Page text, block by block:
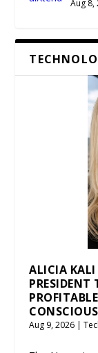
Aug 8,
ALICIA KALI
Aug 9, 2026 |